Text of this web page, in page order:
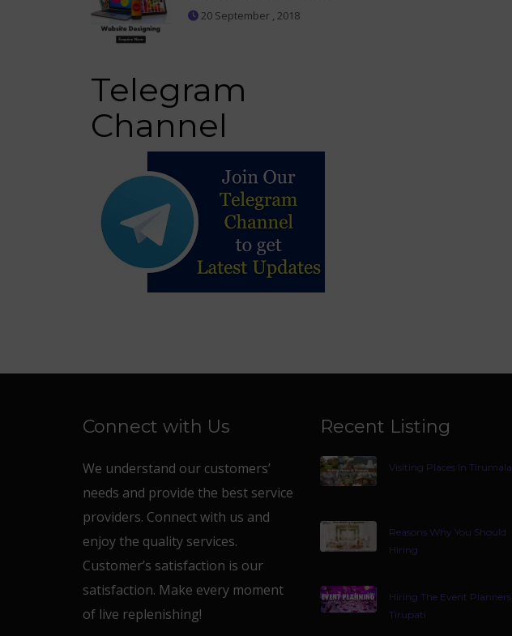
20 September , 2018
Telegram
Channel
Connect with Us
We understand our customers’
needs and provide the best service
providers. Connect with us and
enjoy the quality services.
Customer’s satisfaction is our
satisfaction. Make every moment
of live replenishing!
Recent Listing
Visiting Places In Tirumala
Reasons Why You Should
Hiring
Hiring The Event Planners
Tirupati